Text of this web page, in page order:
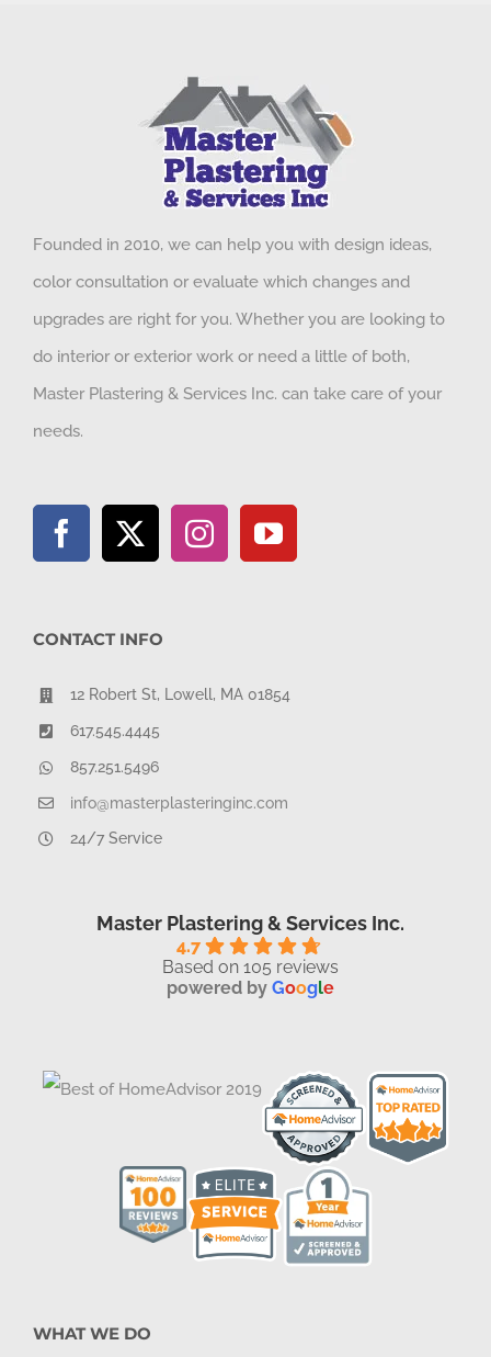
Founded in 2010, we can help you with design ideas,
color consultation or evaluate which changes and
upgrades are right for you. Whether you are looking to
do interior or exterior work or need a little of both,
Master Plastering & Services Inc. can take care of your
needs.
CONTACT INFO
12 Robert St, Lowell, MA 01854
617.545.4445
857.251.5496
info@masterplasteringinc.com
24/7 Service
Master Plastering & Services Inc.
4.7
Based on 105 reviews
powered by Google
WHAT WE DO